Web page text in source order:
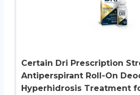
Certain Dri Prescription
Antiperspirant Roll-On
Hyperhidrosis Treatment